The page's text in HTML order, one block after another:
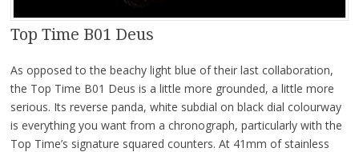
Top Time B01 Deus
As opposed to the beachy light blue of their last collaboration,
the Top Time B01 Deus is a little more grounded, a little more
serious. Its reverse panda, white subdial on black dial colourway
is everything you want from a chronograph, particularly with the
Top Time’s signature squared counters. At 41mm of stainless